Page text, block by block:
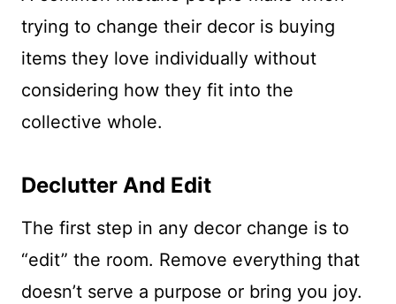
trying to change their decor is buying
items they love individually without
considering how they fit into the
collective whole.
Declutter And Edit
The first step in any decor change is to
“edit” the room. Remove everything that
doesn’t serve a purpose or bring you joy.